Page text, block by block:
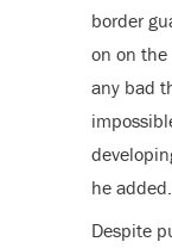
border
on on the
any bad
he added.
Despite